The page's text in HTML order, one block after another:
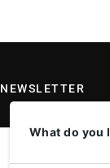
NEWSLETTER
What do you